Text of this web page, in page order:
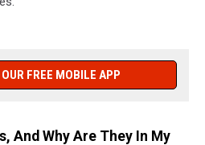
OUR FREE MOBILE APP
And Why Are They In My